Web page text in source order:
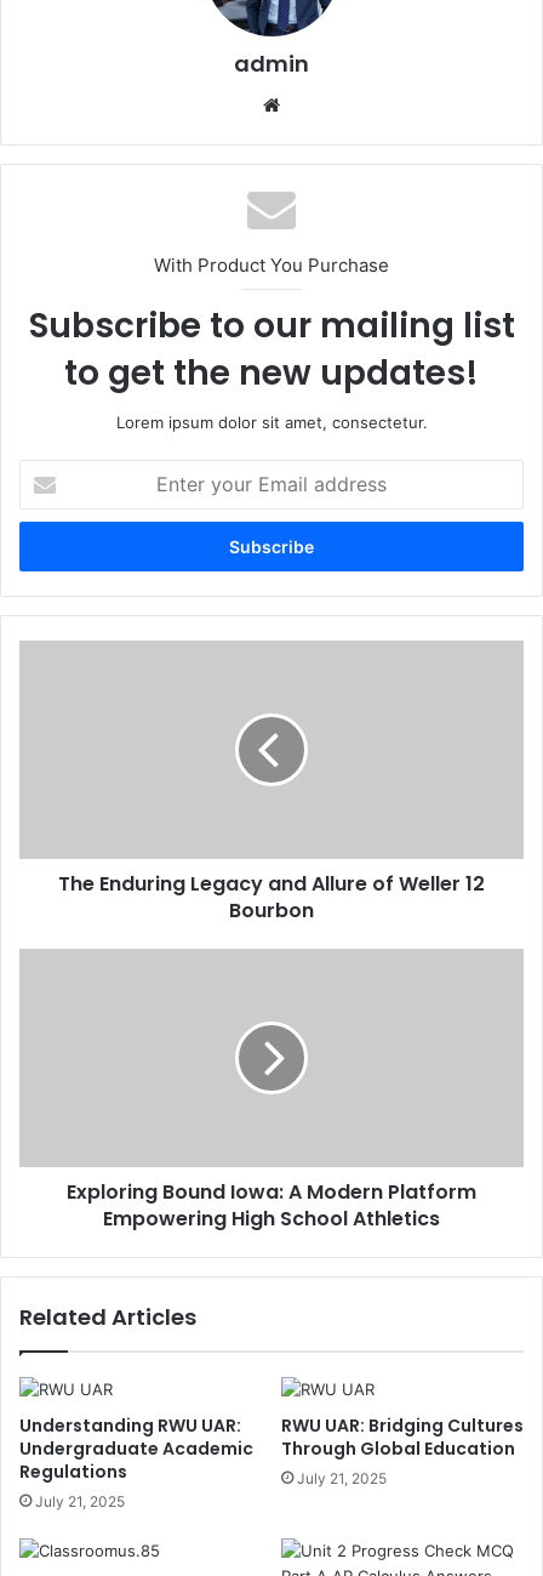
admin
With Product You Purchase
Subscribe to our mailing list
to get the new updates!
Lorem ipsum dolor sit amet, consectetur.
your
Email
The Enduring Legacy and Allure of Weller 12
Bourbon
Exploring Bound Iowa: A Modern Platform
Empowering High School Athletics
Related Articles
Understanding RWU UAR:
Undergraduate Academic
Regulations
July 21, 2025
RWU UAR: Bridging Cultures
Through Global Education
July 21, 2025